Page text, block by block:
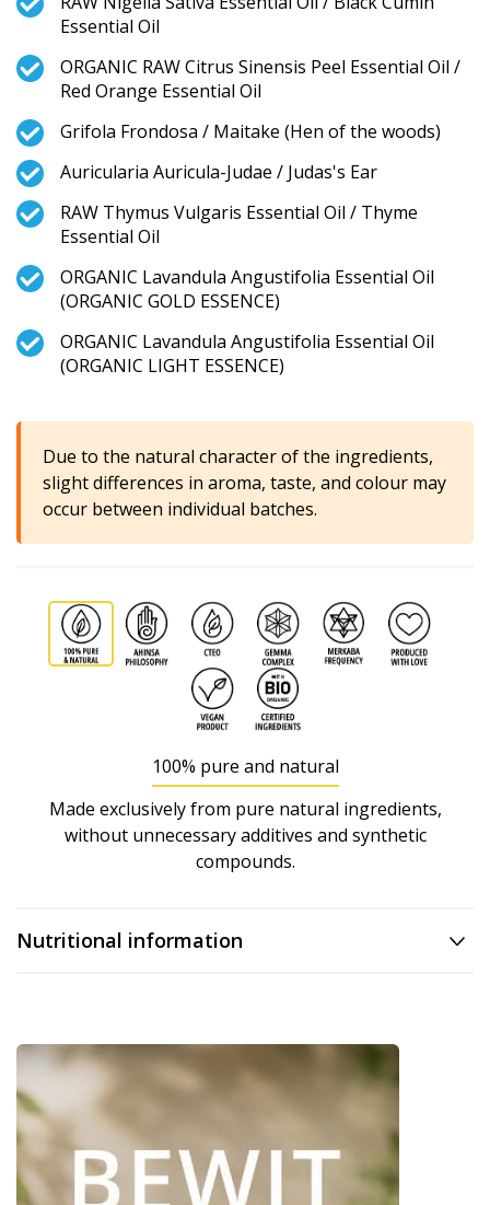
Essential Oil
ORGANIC RAW Citrus Sinensis Peel Essential Oil /
Red Orange Essential Oil
Grifola Frondosa / Maitake (Hen of the woods)
Auricularia Auricula-Judae / Judas's Ear
RAW Thymus Vulgaris Essential Oil / Thyme
Essential Oil
ORGANIC Lavandula Angustifolia Essential Oil
(ORGANIC GOLD ESSENCE)
ORGANIC Lavandula Angustifolia Essential Oil
(ORGANIC LIGHT ESSENCE)
Due to the natural character of the ingredients,
slight differences in aroma, taste, and colour may
occur between individual batches.
100% pure and natural
Made exclusively from pure natural ingredients,
without unnecessary additives and synthetic
compounds.
Nutritional information